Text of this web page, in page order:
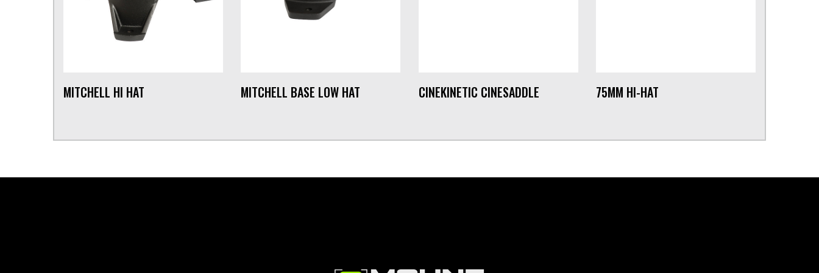
MITCHELL HI HAT MITCHELL BASE LOW HAT CINEKINETIC CINESADDLE 75MM HI-HAT